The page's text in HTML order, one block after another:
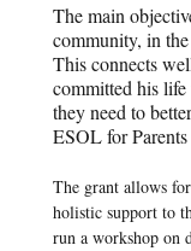
The main
community, in
This connects
committed his
they need to
ESOL for
The grant allows
holistic support to
run a workshop on